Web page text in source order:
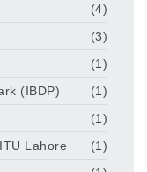
(4)
(3)
(1)
(IBDP)
(1)
(1)
Lahore
(1)